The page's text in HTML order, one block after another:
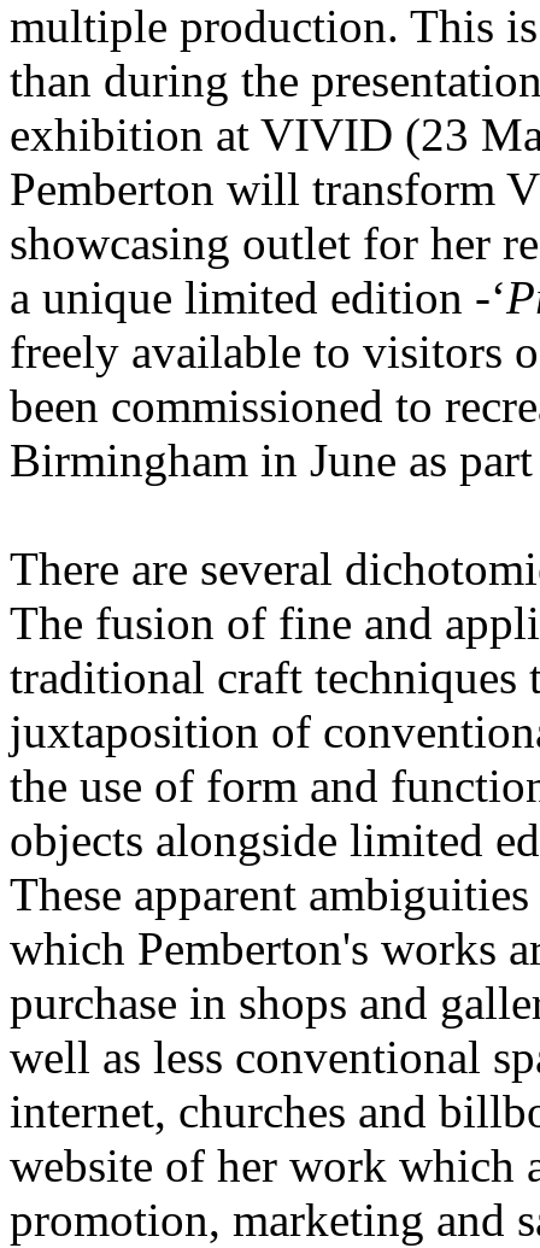
multiple production. This
than during the
exhibition at VIVID (23
Pemberton will transform
showcasing outlet for her
a unique limited edition -‘
freely available to visitors
been commissioned to
Birmingham in June as
There are several
The fusion of fine and
traditional craft techniques
juxtaposition of
the use of form and
objects alongside limited
These apparent
which Pemberton's works
purchase in shops and
well as less conventional
internet, churches and
website of her work which
promotion, marketing and